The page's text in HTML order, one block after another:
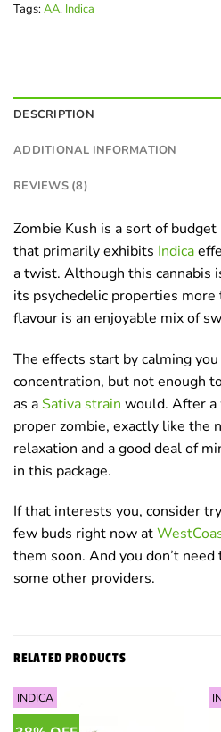
Tags: AA, Indica
DESCRIPTION
ADDITIONAL INFORMATION
REVIEWS (8)
Zombie Kush is a sort of
that primarily exhibits Indica
a twist. Although this cannabis
its psychedelic properties more
flavour is an enjoyable mix of
The effects start by calming
concentration, but not enough
as aSativa strain would. After a
proper zombie, exactly like the
relaxation and a good deal of
in this package.
If that interests you, consider
few buds right now at
them soon. And you don’t
some other providers.
RELATED PRODUCTS
INDICA